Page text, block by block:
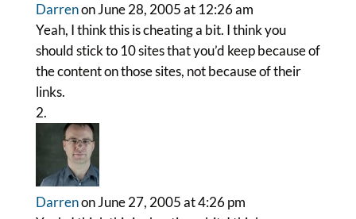
Darrenon June 28, 2005 at 12:26 am
Yeah, I think this is cheating a bit. I think you
should stick to 10 sites that you’d keep because of
the content on those sites, not because of their
links.
Darrenon June 27, 2005 at 4:26 pm